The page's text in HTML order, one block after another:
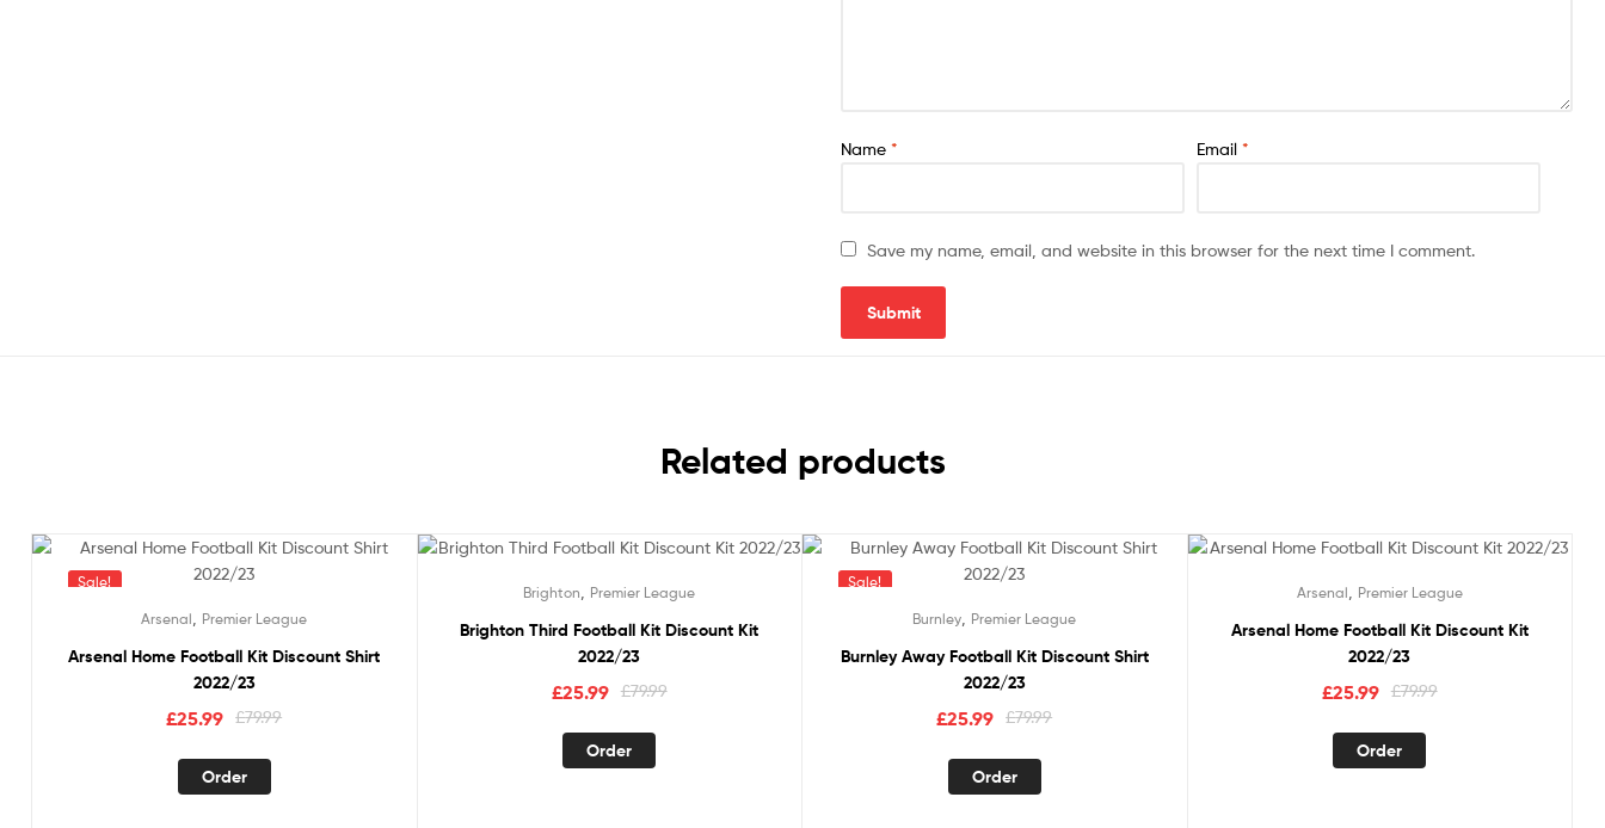
Name * Email *
Save my name, email, and website in this browser for the next time I comment.
Related products
Sale!
Arsenal Premier League
Arsenal Home Football Kit Discount Shirt
2022/23
£79.99
Original
was:
£25.99Current
is:
Order
product
Brighton Premier League
Brighton Third Football Kit Discount Kit
2022/23
£79.99
Original
was:
£25.99Current
is:
Order
product
Sale!
Burnley Premier League
Burnley Away Football Kit Discount Shirt
2022/23
£79.99
Original
was:
£25.99Current
is:
Order
product
Arsenal Premier League
Arsenal Home Football Kit Discount Kit
2022/23
£79.99
Original
was:
£25.99Current
is:
Order
product